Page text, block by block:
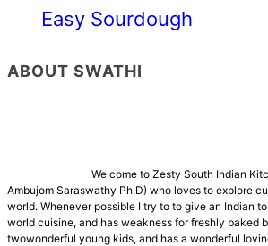
Easy Sourdough Cherry
ABOUT SWATHI
Welcome to Zesty South Indian
Ambujom Saraswathy Ph.D) who loves to explore
world. Whenever possible I try to to give an Indian
world cuisine, and has weakness for freshly baked
twowonderful young kids, and has a wonderful